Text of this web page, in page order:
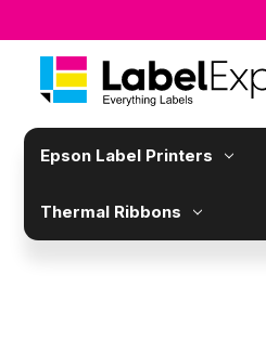
Epson Label Printers
Thermal Ribbons